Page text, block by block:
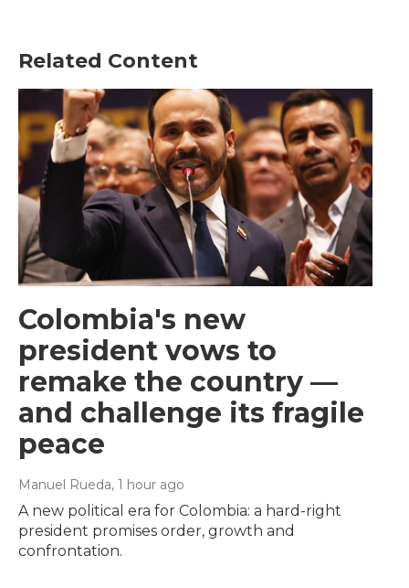
Related Content
Colombia's new
president vows to
remake the country —
and challenge its fragile
peace
Manuel Rueda, 1 hour ago
A new political era for Colombia: a hard-right
president promises order, growth and
confrontation.